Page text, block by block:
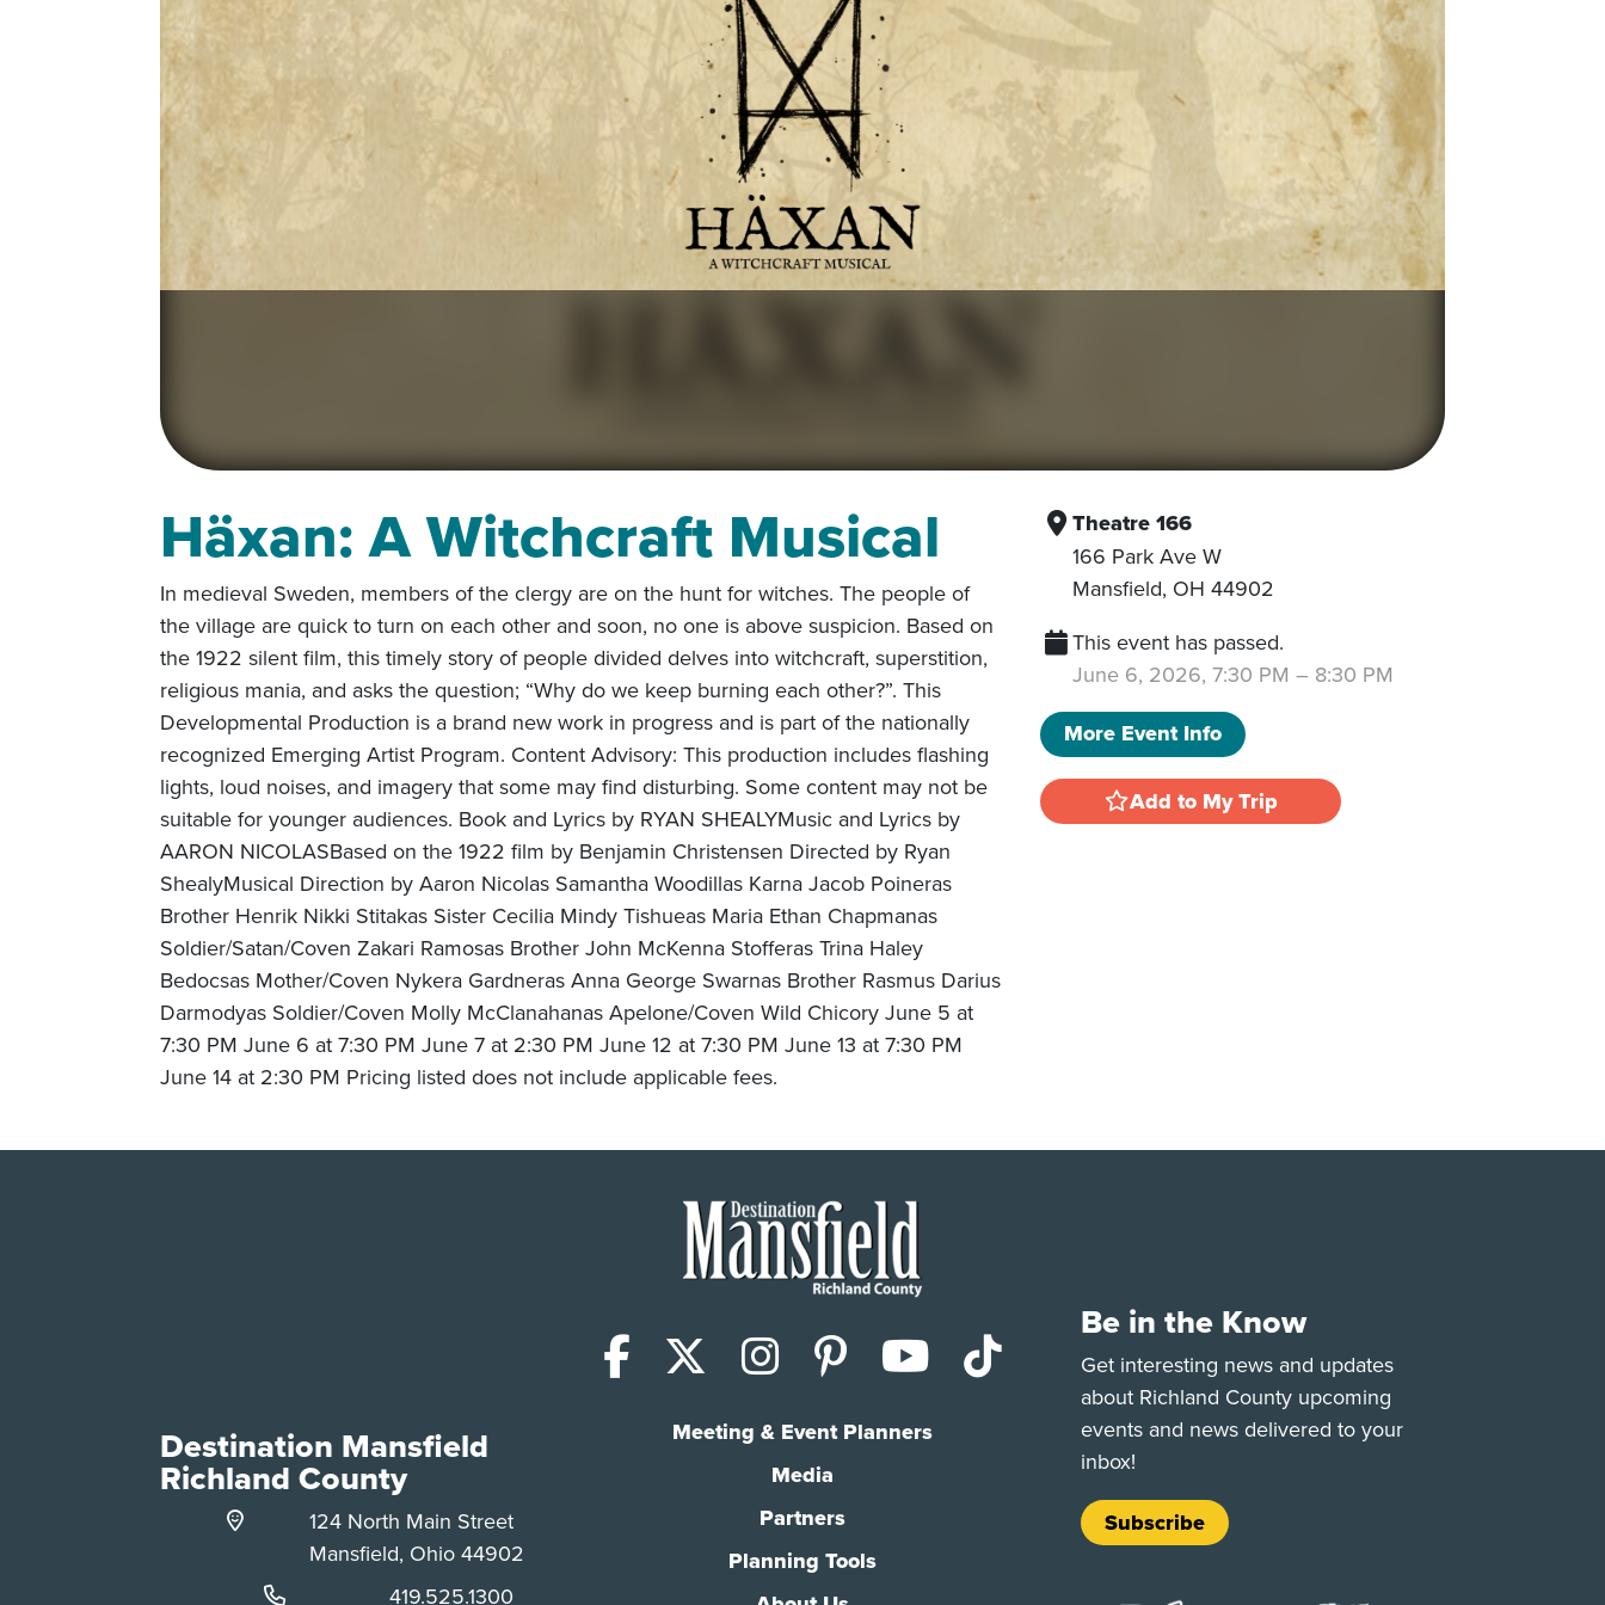
Häxan: A Witchcraft Musical
In medieval Sweden, members of the clergy are on the hunt for witches. The people of
the village are quick to turn on each other and soon, no one is above suspicion. Based on
the 1922 silent film, this timely story of people divided delves into witchcraft, superstition,
religious mania, and asks the question; “Why do we keep burning each other?”. This
Developmental Production is a brand new work in progress and is part of the nationally
recognized Emerging Artist Program. Content Advisory: This production includes flashing
lights, loud noises, and imagery that some may find disturbing. Some content may not be
suitable for younger audiences. Book and Lyrics by RYAN SHEALYMusic and Lyrics by
AARON NICOLASBased on the 1922 film by Benjamin Christensen Directed by Ryan
ShealyMusical Direction by Aaron Nicolas Samantha Woodillas Karna Jacob Poineras
Brother Henrik Nikki Stitakas Sister Cecilia Mindy Tishueas Maria Ethan Chapmanas
Soldier/Satan/Coven Zakari Ramosas Brother John McKenna Stofferas Trina Haley
Bedocsas Mother/Coven Nykera Gardneras Anna George Swarnas Brother Rasmus Darius
Darmodyas Soldier/Coven Molly McClanahanas Apelone/Coven Wild Chicory June 5 at
7:30 PM June 6 at 7:30 PM June 7 at 2:30 PM June 12 at 7:30 PM June 13 at 7:30 PM
June 14 at 2:30 PM Pricing listed does not include applicable fees.
Theatre 166
166 Park Ave W
Mansfield, OH 44902
This event has passed.
June 6, 2026, 7:30 PM – 8:30 PM
More Event Info
Add to My Trip
Facebook
X (Twitter)
Instagram
PinterestYouTube
TikTok
Meeting & Event Planners
Media
Partners
Planning Tools
Destination Mansfield
Richland County
124 North Main Street
Mansfield, Ohio 44902
Phone:
419.525.1300
Be in the Know
Get interesting news and updates
about Richland County upcoming
events and news delivered to your
inbox!
Subscribe